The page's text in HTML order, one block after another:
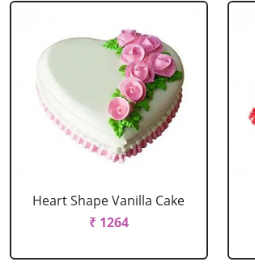
Heart Shape Vanilla Cake
₹ 1264